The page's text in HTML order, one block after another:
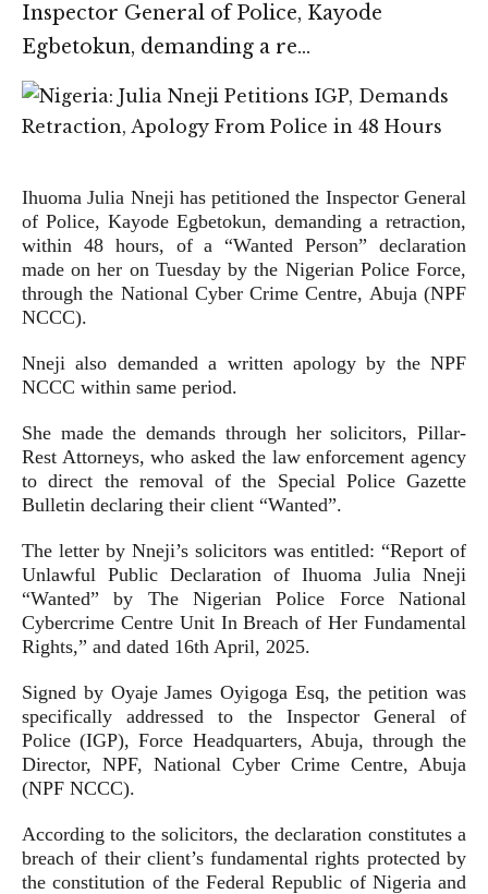
Inspector General of Police, Kayode
Egbetokun, demanding a re…
Ihuoma Julia Nneji has petitioned the Inspector General
of Police, Kayode Egbetokun, demanding a retraction,
within 48 hours, of a “Wanted Person” declaration
made on her on Tuesday by the Nigerian Police Force,
through the National Cyber Crime Centre, Abuja (NPF
NCCC).
Nneji also demanded a written apology by the NPF
NCCC within same period.
She made the demands through her solicitors, Pillar-
Rest Attorneys, who asked the law enforcement agency
to direct the removal of the Special Police Gazette
Bulletin declaring their client “Wanted”.
The letter by Nneji’s solicitors was entitled: “Report of
Unlawful Public Declaration of Ihuoma Julia Nneji
“Wanted” by The Nigerian Police Force National
Cybercrime Centre Unit In Breach of Her Fundamental
Rights,” and dated 16th April, 2025.
Signed by Oyaje James Oyigoga Esq, the petition was
specifically addressed to the Inspector General of
Police (IGP), Force Headquarters, Abuja, through the
Director, NPF, National Cyber Crime Centre, Abuja
(NPF NCCC).
According to the solicitors, the declaration constitutes a
breach of their client’s fundamental rights protected by
the constitution of the Federal Republic of Nigeria and